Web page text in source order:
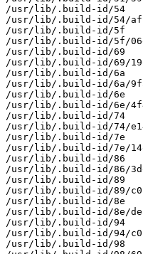
/usr/lib/.build-id/54
/usr/lib/.build-id/54/
/usr/lib/.build-id/5f
/usr/lib/.build-id/5f/
/usr/lib/.build-id/69
/usr/lib/.build-id/69/
/usr/lib/.build-id/6a
/usr/lib/.build-id/6a/
/usr/lib/.build-id/6e
/usr/lib/.build-id/6e/
/usr/lib/.build-id/74
/usr/lib/.build-id/74/
/usr/lib/.build-id/7e
/usr/lib/.build-id/7e/
/usr/lib/.build-id/86
/usr/lib/.build-id/86/
/usr/lib/.build-id/89
/usr/lib/.build-id/89/
/usr/lib/.build-id/8e
/usr/lib/.build-id/8e/
/usr/lib/.build-id/94
/usr/lib/.build-id/94/
/usr/lib/.build-id/98